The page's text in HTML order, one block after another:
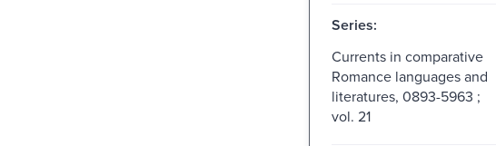
Series:
Currents in comparative
Romance languages and
literatures, 0893-5963 ;
vol. 21